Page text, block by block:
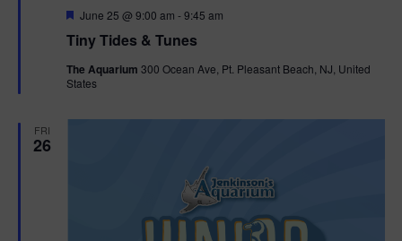
Tiny Tides & Tunes
F
a
u
r
June 25 @ 9:00 am -9:45 am
The Aquarium 300 Ocean Ave, Pt. Pleasant Beach, NJ, United
States
FRI
26